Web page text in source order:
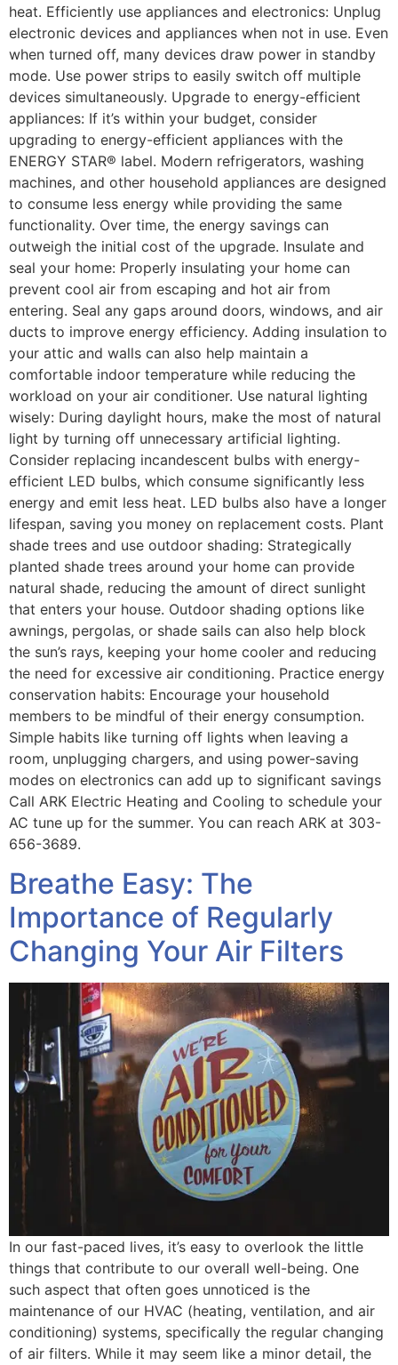
heat. Efficiently use appliances and electronics: Unplug
electronic devices and appliances when not in use. Even
when turned off, many devices draw power in standby
mode. Use power strips to easily switch off multiple
devices simultaneously. Upgrade to energy-efficient
appliances: If it’s within your budget, consider
upgrading to energy-efficient appliances with the
ENERGY STAR® label. Modern refrigerators, washing
machines, and other household appliances are designed
to consume less energy while providing the same
functionality. Over time, the energy savings can
outweigh the initial cost of the upgrade. Insulate and
seal your home: Properly insulating your home can
prevent cool air from escaping and hot air from
entering. Seal any gaps around doors, windows, and air
ducts to improve energy efficiency. Adding insulation to
your attic and walls can also help maintain a
comfortable indoor temperature while reducing the
workload on your air conditioner. Use natural lighting
wisely: During daylight hours, make the most of natural
light by turning off unnecessary artificial lighting.
Consider replacing incandescent bulbs with energy-
efficient LED bulbs, which consume significantly less
energy and emit less heat. LED bulbs also have a longer
lifespan, saving you money on replacement costs. Plant
shade trees and use outdoor shading: Strategically
planted shade trees around your home can provide
natural shade, reducing the amount of direct sunlight
that enters your house. Outdoor shading options like
awnings, pergolas, or shade sails can also help block
the sun’s rays, keeping your home cooler and reducing
the need for excessive air conditioning. Practice energy
conservation habits: Encourage your household
members to be mindful of their energy consumption.
Simple habits like turning off lights when leaving a
room, unplugging chargers, and using power-saving
modes on electronics can add up to significant savings
Call ARK Electric Heating and Cooling to schedule your
AC tune up for the summer. You can reach ARK at 303-
656-3689.
Breathe Easy: The
Importance of Regularly
Changing Your Air Filters
In our fast-paced lives, it’s easy to overlook the little
things that contribute to our overall well-being. One
such aspect that often goes unnoticed is the
maintenance of our HVAC (heating, ventilation, and air
conditioning) systems, specifically the regular changing
of air filters. While it may seem like a minor detail, the